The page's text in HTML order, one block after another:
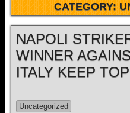
CATEGORY:
NAPOLI
WINNER
ITALY KEEP
Uncategorized